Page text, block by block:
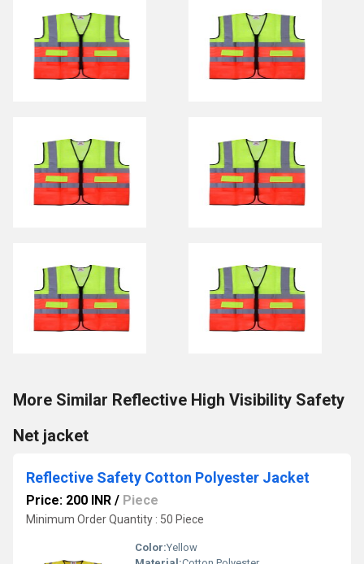
More Similar Reflective High Visibility Safety
Net jacket
Reflective Safety Cotton Polyester Jacket
Price: 200 INR / Piece
Minimum Order Quantity : 50 Piece
Color:Yellow